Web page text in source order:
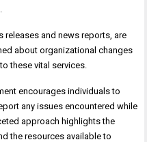
releases and news reports, are
about organizational changes
these vital services.
encourages individuals to
any issues encountered while
approach highlights the
the resources available to